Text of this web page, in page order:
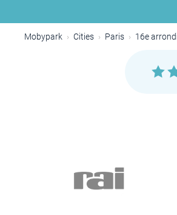
Mobypark Cities Paris 16e